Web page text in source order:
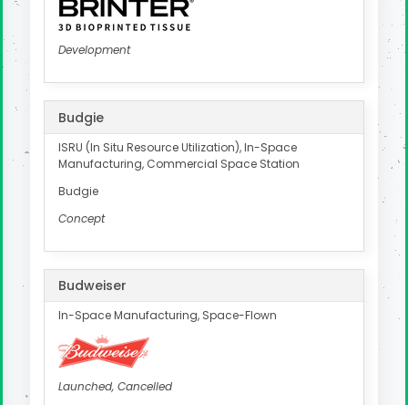
Development
Budgie
ISRU (In Situ Resource Utilization), In-Space
Manufacturing, Commercial Space Station
Budgie
Concept
Budweiser
In-Space Manufacturing, Space-Flown
Launched, Cancelled